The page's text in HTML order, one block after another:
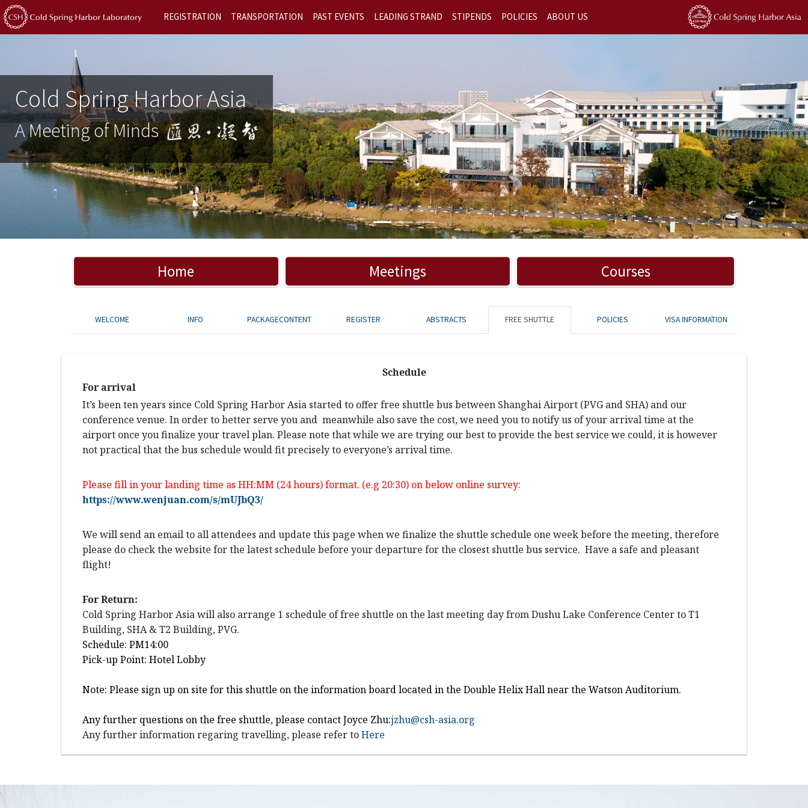
REGISTRATION TRANSPORTATION PAST EVENTS LEADING STRAND STIPENDS POLICIES ABOUT US
Cold Spring Harbor Asia
A Meeting of Minds
Previous Next
Home Meetings Courses
WELCOME INFO PACKAGECONTENT REGISTER ABSTRACTS FREE SHUTTLE POLICIES VISA INFORMATION
Schedule
For arrival
It’s been ten years since Cold Spring Harbor Asia started to offer free shuttle bus between Shanghai Airport (PVG and SHA) and our
conference venue. In order to better serve you and meanwhile also save the cost, we need you to notify us of your arrival time at the
airport once you finalize your travel plan. Please note that while we are trying our best to provide the best service we could, it is however
not practical that the bus schedule would fit precisely to everyone’s arrival time.
Please fill in your landing time as HH:MM (24 hours) format. (e.g 20:30) on below online survey:
https://www.wenjuan.com/s/mUJbQ3/
We will send an email to all attendees and update this page when we finalize the shuttle schedule one week before the meeting, therefore
please do check the website for the latest schedule before your departure for the closest shuttle bus service. Have a safe and pleasant
flight!
For Return:
Cold Spring Harbor Asia will also arrange 1 schedule of free shuttle on the last meeting day from Dushu Lake Conference Center to T1
Building, SHA & T2 Building, PVG.
Schedule: PM14:00
Pick-up Point: Hotel Lobby
Note: Please sign up on site for this shuttle on the information board located in the Double Helix Hall near the Watson Auditorium.
Any further questions on the free shuttle, please contact Joyce Zhu:jzhu@csh-asia.org
Any further information regaring travelling, please refer toHere